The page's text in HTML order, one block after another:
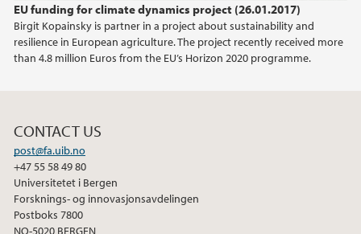
EU funding for climate dynamics project (26.01.2017)
Birgit Kopainsky is partner in a project about sustainability and
resilience in European agriculture. The project recently received more
than 4.8 million Euros from the EU’s Horizon 2020 programme.
CONTACT US
post@fa.uib.no
+47 55 58 49 80
Universitetet i Bergen
Forsknings- og innovasjonsavdelingen
Postboks 7800
NO-5020 BERGEN